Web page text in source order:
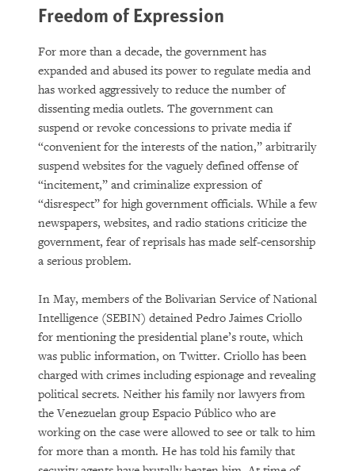
Freedom of Expression
For more than a decade, the government has
expanded and abused its power to regulate media and
has worked aggressively to reduce the number of
dissenting media outlets. The government can
suspend or revoke concessions to private media if
“convenient for the interests of the nation,” arbitrarily
suspend websites for the vaguely defined offense of
“incitement,” and criminalize expression of
“disrespect” for high government officials. While a few
newspapers, websites, and radio stations criticize the
government, fear of reprisals has made self-censorship
a serious problem.
In May, members of the Bolivarian Service of National
Intelligence (SEBIN) detained Pedro Jaimes Criollo
for mentioning the presidential plane’s route, which
was public information, on Twitter. Criollo has been
charged with crimes including espionage and revealing
political secrets. Neither his family nor lawyers from
the Venezuelan group Espacio Público who are
working on the case were allowed to see or talk to him
for more than a month. He has told his family that